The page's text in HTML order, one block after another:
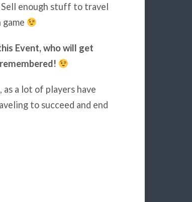
enough stuff to travel
Event, who will get
a lot of players have
to succeed and end